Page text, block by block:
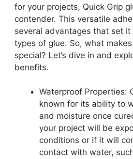
for your projects, Quick Grip
contender. This versatile
several advantages that set
types of glue. So, what
special? Let’s dive in and
benefits.
Waterproof Properties:
known for its ability to
and moisture once
your project will be
conditions or if it will
contact with water,